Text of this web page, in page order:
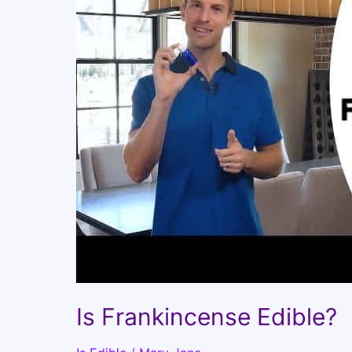
Is Frankincense Edible?